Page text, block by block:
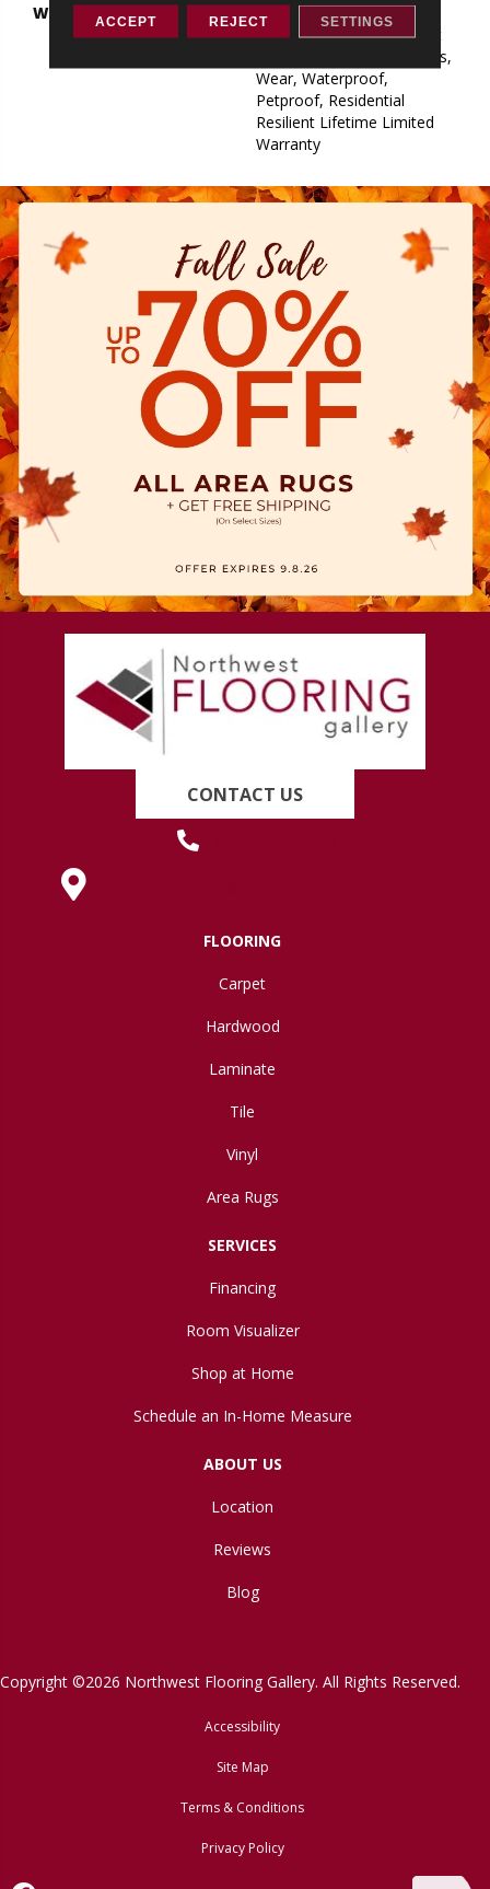
WARRANTY
15 Year Limited Commer
Wear, Residential Resilient
Limited Warranty - Defects,
Wear, Waterproof,
Petproof, Residential
Resilient Lifetime Limited
Warranty
CONTACT US
FLOORING
Carpet
Hardwood
Laminate
Tile
Vinyl
Area Rugs
SERVICES
Financing
Room Visualizer
Shop at Home
Schedule an In-Home Measure
ABOUT US
Location
Reviews
Blog
Copyright ©2026 Northwest Flooring Gallery. All Rights Reserved.
Accessibility
Site Map
Terms & Conditions
Privacy Policy
ACCEPT REJECT SETTINGS